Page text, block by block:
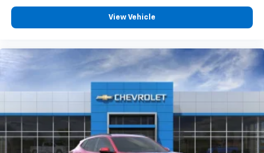
View Vehicle